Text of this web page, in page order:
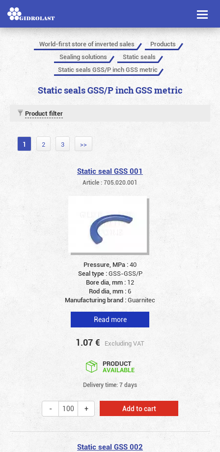
Toggle
World-first store of inverted sales
Products
Sealing solutions
Static seals
Static seals GSS/P inch GSS metric
Static seals GSS/P inch GSS metric
Product filter
1 2 3 >>
Static seal GSS 001
Article : 705.020.001
Pressure, MPa :40
Seal type :GSS-GSS/P
Bore dia, mm : 12
Rod dia, mm :6
Manufacturing brand :Guarnitec
Read more
1.07 € Excluding VAT
PRODUCT
AVAILABLE
Delivery time: 7 days
Add to cart
Static seal GSS 002